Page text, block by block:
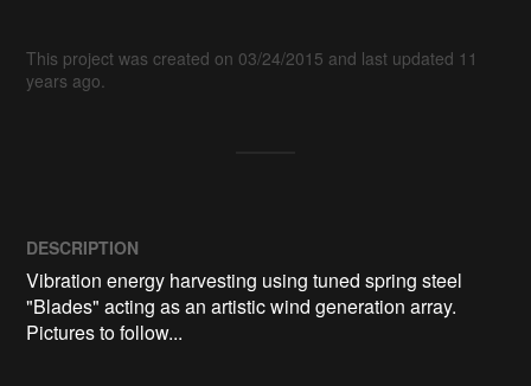
This project was created on 03/24/2015 and last updated 11
years ago.
DESCRIPTION
Vibration energy harvesting using tuned spring steel
"Blades" acting as an artistic wind generation array.
Pictures to follow...